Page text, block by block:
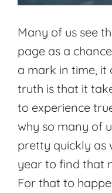
Many of us see
page as a
a mark in time, it
truth is that it
to experience
why so many of
pretty quickly as
year to find that
For that to